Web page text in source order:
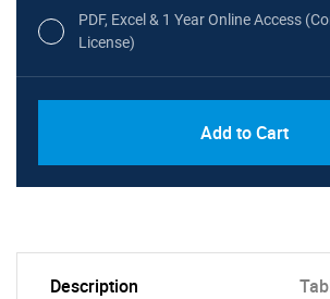
PDF, Excel & 1 Year Online Access
License)
Add to Cart
Description